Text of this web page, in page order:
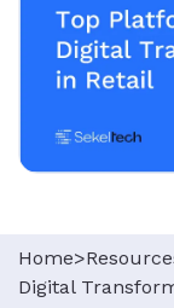
Home>
Digital